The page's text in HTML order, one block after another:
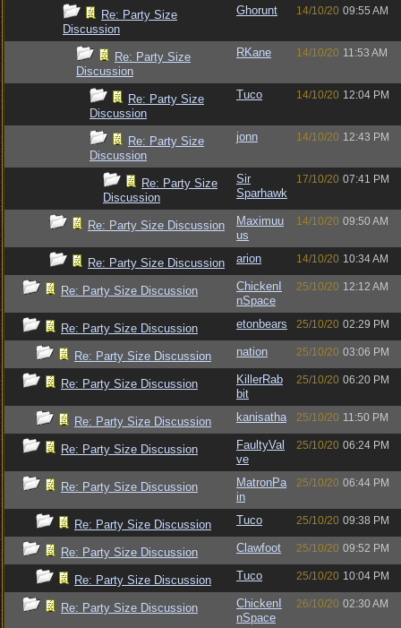
Re: Party Size
Discussion
Ghorunt 14/10/20 09:55 AM
Re: Party Size
Discussion
RKane 14/10/20 11:53 AM
Re: Party Size
Discussion
Tuco 14/10/20 12:04 PM
Re: Party Size
Discussion
jonn 14/10/20 12:43 PM
Re: Party Size
Discussion
Sir
Sparhawk
17/10/20 07:41 PM
Re: Party Size Discussion
Maximuu
us
14/10/20 09:50 AM
Re: Party Size Discussion arion 14/10/20 10:34 AM
Re: Party Size Discussion
ChickenI
nSpace
25/10/20 12:12 AM
Re: Party Size Discussion etonbears 25/10/20 02:29 PM
Re: Party Size Discussion nation 25/10/20 03:06 PM
Re: Party Size Discussion
KillerRab
bit
25/10/20 06:20 PM
Re: Party Size Discussion kanisatha 25/10/20 11:50 PM
Re: Party Size Discussion
FaultyVal
ve
25/10/20 06:24 PM
Re: Party Size Discussion
MatronPa
in
25/10/20 06:44 PM
Re: Party Size Discussion Tuco 25/10/20 09:38 PM
Re: Party Size Discussion Clawfoot 25/10/20 09:52 PM
Re: Party Size Discussion Tuco 25/10/20 10:04 PM
Re: Party Size Discussion
ChickenI
nSpace
26/10/20 02:30 AM